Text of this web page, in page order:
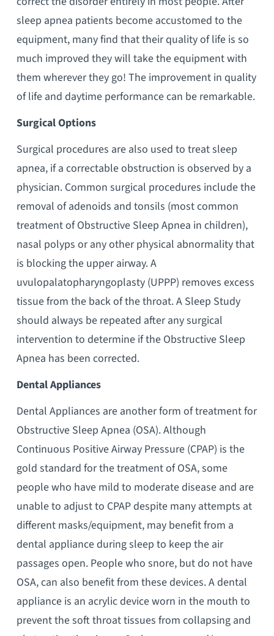
sleep apnea patients become accustomed to the
equipment, many find that their quality of life is so
much improved they will take the equipment with
them wherever they go! The improvement in quality
of life and daytime performance can be remarkable.
Surgical Options
Surgical procedures are also used to treat sleep
apnea, if a correctable obstruction is observed by a
physician. Common surgical procedures include the
removal of adenoids and tonsils (most common
treatment of Obstructive Sleep Apnea in children),
nasal polyps or any other physical abnormality that
is blocking the upper airway. A
uvulopalatopharyngoplasty (UPPP) removes excess
tissue from the back of the throat. A Sleep Study
should always be repeated after any surgical
intervention to determine if the Obstructive Sleep
Apnea has been corrected.
Dental Appliances
Dental Appliances are another form of treatment for
Obstructive Sleep Apnea (OSA). Although
Continuous Positive Airway Pressure (CPAP) is the
gold standard for the treatment of OSA, some
people who have mild to moderate disease and are
unable to adjust to CPAP despite many attempts at
different masks/equipment, may benefit from a
dental appliance during sleep to keep the air
passages open. People who snore, but do not have
OSA, can also benefit from these devices. A dental
appliance is an acrylic device worn in the mouth to
prevent the soft throat tissues from collapsing and